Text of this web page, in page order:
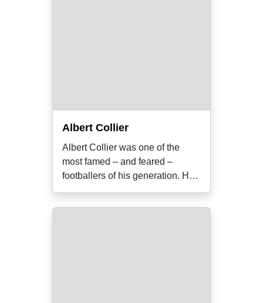
Albert Collier
Albert Collier was one of the
most famed – and feared –
footballers of his generation. He